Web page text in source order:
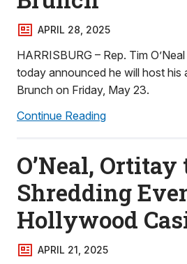
APRIL 28, 2025
HARRISBURG – Rep. Tim
today announced he will host his
Brunch on Friday, May 23.
Continue Reading
O’Neal, Ortitay
Shredding
Hollywood
APRIL 21, 2025